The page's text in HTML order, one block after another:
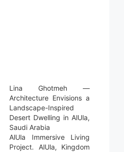
Lina Ghotmeh —
Architecture Envisions a
Landscape-Inspired
Desert Dwelling in AlUla,
Saudi Arabia
AlUla Immersive Living
Project. AlUla, Kingdom